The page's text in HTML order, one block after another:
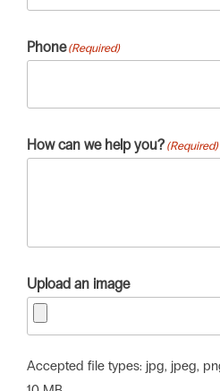
Phone(Required)
How can we help you?(Required)
Upload an image
Accepted file types: jpg, jpeg,